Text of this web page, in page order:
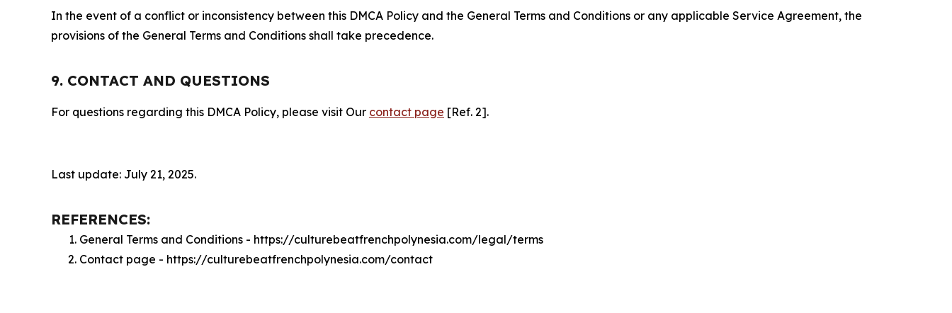
In the event of a conflict or inconsistency between this DMCA Policy and the General Terms and Conditions or any applicable Service Agreement, the
provisions of the General Terms and Conditions shall take precedence.
9. CONTACT AND QUESTIONS
For questions regarding this DMCA Policy, please visit Our contact page [Ref. 2].
Last update: July 21, 2025.
REFERENCES:
General Terms and Conditions - https://culturebeatfrenchpolynesia.com/legal/terms
Contact page - https://culturebeatfrenchpolynesia.com/contact